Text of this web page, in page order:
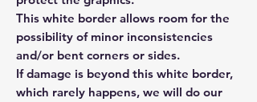
This white border allows room for the
possibility of minor inconsistencies
and/or bent corners or sides.
If damage is beyond this white border,
which rarely happens, we will do our